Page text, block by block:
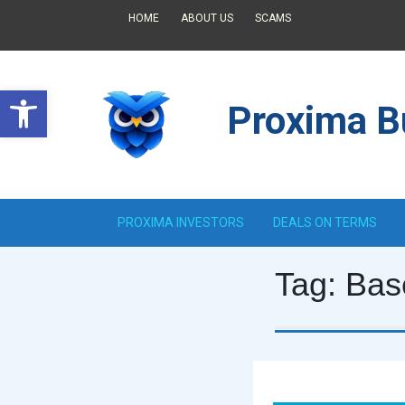
Open toolbar
HOME ABOUT US SCAMS
Proxima
PROXIMA INVESTORS DEALS ON TERMS
Tag: